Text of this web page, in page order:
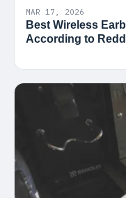
MAR 17, 2026
Best Wireless
According to